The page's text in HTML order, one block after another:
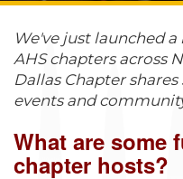
We've just launched
AHS chapters across
Dallas Chapter
events and
What are some
chapter hosts?